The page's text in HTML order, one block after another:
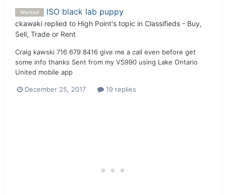
Wanted ISO black lab puppy
ckawaki replied to High Point's topic in Classifieds - Buy,
Sell, Trade or Rent
Craig kawski 716 679 8416 give me a call even before get
some info thanks Sent from my VS990 using Lake Ontario
United mobile app
December 25, 2017 19 replies